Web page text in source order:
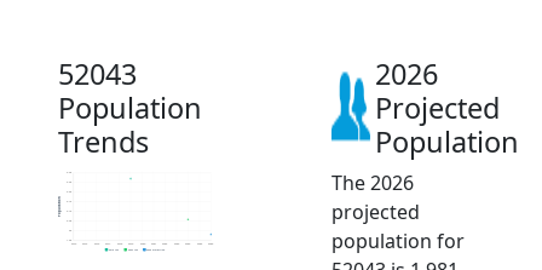
52043
Population
Trends
1.9k
2k
2.0k
2.1k
2.1k
2.2k
2.3k
2.3k
Population
2019 ACS 2024 ACS 2026 Projection
2026
Projected
Population
The 2026
projected
population for